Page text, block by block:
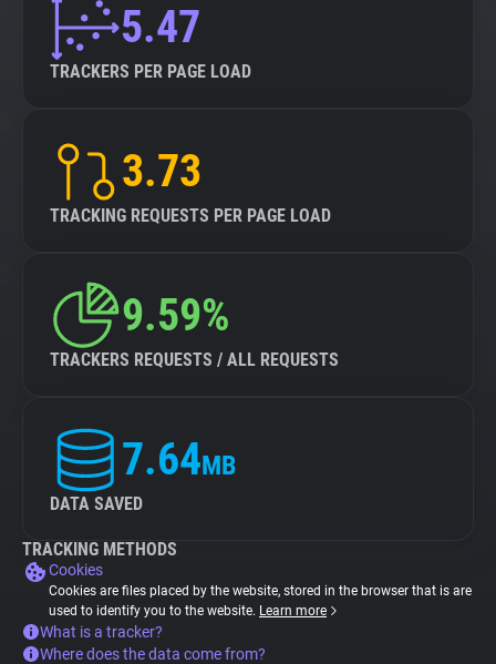
5.47
TRACKERS PER PAGE LOAD
3.73
TRACKING REQUESTS PER PAGE LOAD
9.59%
TRACKERS REQUESTS / ALL REQUESTS
7.64MB
DATA SAVED
TRACKING METHODS
Cookies
Cookies are files placed by the website, stored in the browser that is are
used to identify you to the website. Learn more
What is a tracker?
Where does the data come from?